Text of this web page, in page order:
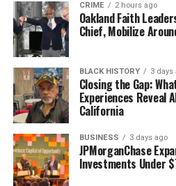
CRIME 2 hours ago
Oakland Faith
Chief, Mobilize
BLACK HISTORY 3 days
Closing the Gap:
Experiences Reveal
California
BUSINESS 3 days ago
JPMorganChase
Investments Under